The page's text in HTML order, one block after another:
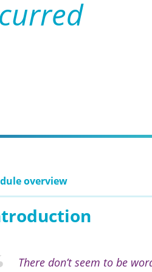
overview
There don’t seem to be